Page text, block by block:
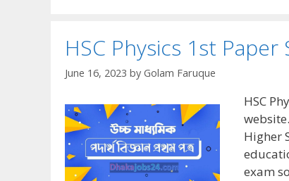
HSC Physics 1st
June 16, 2023 by Golam Faruque
HSC
Higher
exam